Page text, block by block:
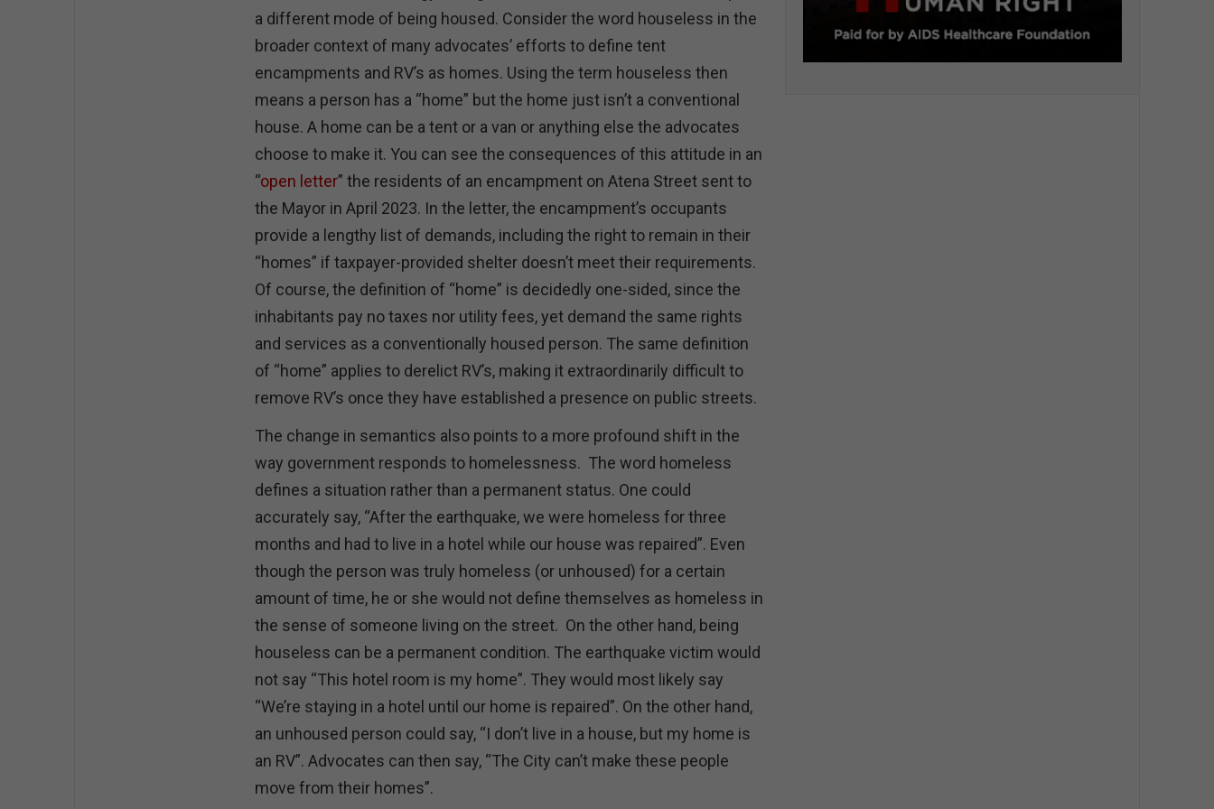
a different mode of being housed. Consider the word houseless in the
broader context of many advocates’ efforts to define tent
encampments and RV’s as homes. Using the term houseless then
means a person has a “home” but the home just isn’t a conventional
house. A home can be a tent or a van or anything else the advocates
choose to make it. You can see the consequences of this attitude in an
“open letter” the residents of an encampment on Atena Street sent to
the Mayor in April 2023. In the letter, the encampment’s occupants
provide a lengthy list of demands, including the right to remain in their
“homes” if taxpayer-provided shelter doesn’t meet their requirements.
Of course, the definition of “home” is decidedly one-sided, since the
inhabitants pay no taxes nor utility fees, yet demand the same rights
and services as a conventionally housed person. The same definition
of “home” applies to derelict RV’s, making it extraordinarily difficult to
remove RV’s once they have established a presence on public streets.
The change in semantics also points to a more profound shift in the
way government responds to homelessness. The word homeless
defines a situation rather than a permanent status. One could
accurately say, “After the earthquake, we were homeless for three
months and had to live in a hotel while our house was repaired”. Even
though the person was truly homeless (or unhoused) for a certain
amount of time, he or she would not define themselves as homeless in
the sense of someone living on the street. On the other hand, being
houseless can be a permanent condition. The earthquake victim would
not say “This hotel room is my home”. They would most likely say
“We’re staying in a hotel until our home is repaired”. On the other hand,
an unhoused person could say, “I don’t live in a house, but my home is
an RV”. Advocates can then say, “The City can’t make these people
move from their homes”.